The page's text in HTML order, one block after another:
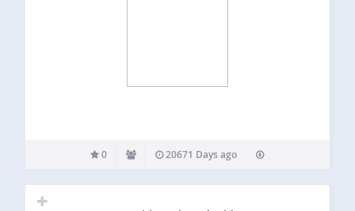
0 20671 Days ago